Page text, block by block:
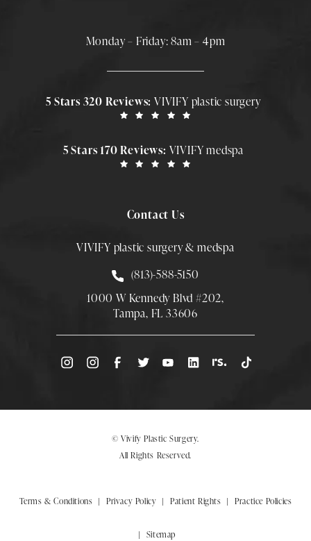
Monday – Friday: 8am – 4pm
5 Stars 320 Reviews:VIVIFY plastic surgery
5 Stars 170 Reviews: VIVIFY medspa
Contact Us
VIVIFY plastic surgery & medspa
Call Smith Plastic Surgery at
(813)-588-5150
1000 W Kennedy Blvd #202,
Tampa, FL 33606
(Opens directions in a new tab)
© Vivify Plastic Surgery.
All Rights Reserved.
Terms & Conditions Privacy Policy Patient Rights Practice Policies
Sitemap